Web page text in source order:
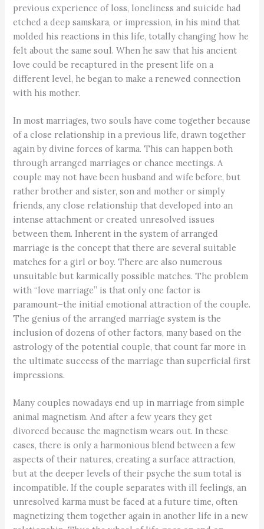
previous experience of loss, loneliness and suicide had
etched a deep samskara, or impression, in his mind that
molded his reactions in this life, totally changing how he
felt about the same soul. When he saw that his ancient
love could be recaptured in the present life on a
different level, he began to make a renewed connection
with his mother.
In most marriages, two souls have come together because
of a close relationship in a previous life, drawn together
again by divine forces of karma. This can happen both
through arranged marriages or chance meetings. A
couple may not have been husband and wife before, but
rather brother and sister, son and mother or simply
friends, any close relationship that developed into an
intense attachment or created unresolved issues
between them. Inherent in the system of arranged
marriage is the concept that there are several suitable
matches for a girl or boy. There are also numerous
unsuitable but karmically possible matches. The problem
with “love marriage” is that only one factor is
paramount–the initial emotional attraction of the couple.
The genius of the arranged marriage system is the
inclusion of dozens of other factors, many based on the
astrology of the potential couple, that count far more in
the ultimate success of the marriage than superficial first
impressions.
Many couples nowadays end up in marriage from simple
animal magnetism. And after a few years they get
divorced because the magnetism wears out. In these
cases, there is only a harmonious blend between a few
aspects of their natures, creating a surface attraction,
but at the deeper levels of their psyche the sum total is
incompatible. If the couple separates with ill feelings, an
unresolved karma must be faced at a future time, often
magnetizing them together again in another life in a new